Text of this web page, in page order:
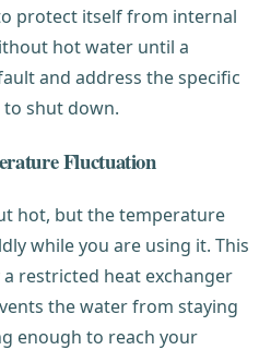
protect itself from internal
hot water until a
and address the specific
shut down.
Fluctuation
hot, but the temperature
while you are using it. This
restricted heat exchanger
the water from staying
enough to reach your